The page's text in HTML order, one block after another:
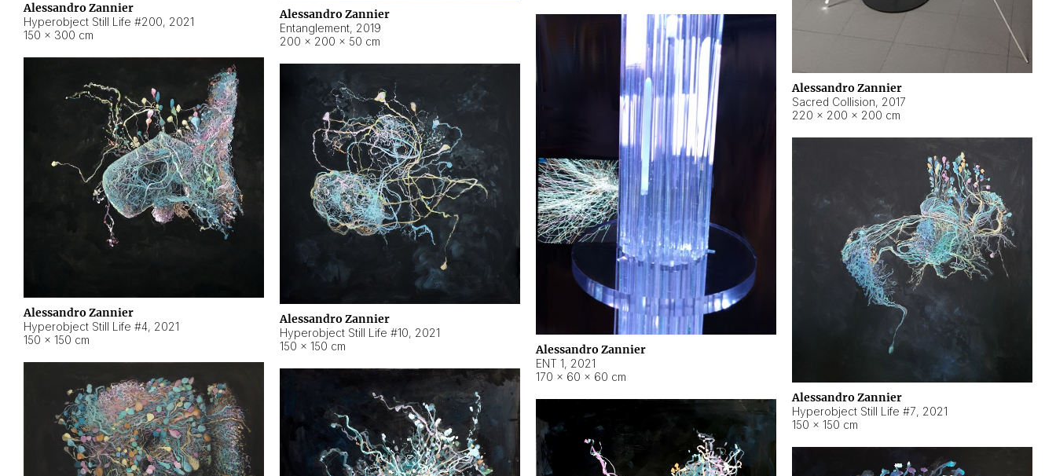
Alessandro Zannier
Sacred Collision, 2017
220 × 200 × 200 cm
Alessandro Zannier
Entanglement, 2019
200 × 200 × 50 cm
Alessandro Zannier
Hyperobject Still Life #200, 2021
150 × 300 cm
Alessandro Zannier
ENT 1, 2021
170 × 60 × 60 cm
Alessandro Zannier
Hyperobject Still Life #4, 2021
150 × 150 cm
Alessandro Zannier
Hyperobject Still Life #10, 2021
150 × 150 cm
Alessandro Zannier
Hyperobject Still Life #7, 2021
150 × 150 cm